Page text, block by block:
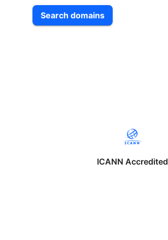
Search domains
ICANN Accredited